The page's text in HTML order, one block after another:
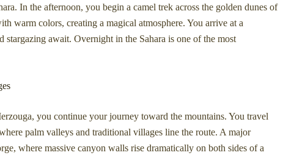
In the afternoon, you begin a camel trek across the golden dunes of
warm colors, creating a magical atmosphere. You arrive at a
stargazing await. Overnight in the Sahara is one of the most
you continue your journey toward the mountains. You travel
palm valleys and traditional villages line the route. A major
where massive canyon walls rise dramatically on both sides of a